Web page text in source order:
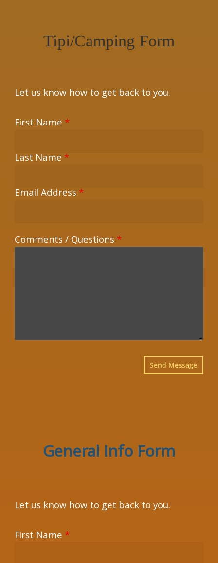
Tipi/Camping Form
Let us know how to get back to you.
First Name *
Last Name *
Email Address *
Comments / Questions *
General Info Form
Let us know how to get back to you.
First Name *